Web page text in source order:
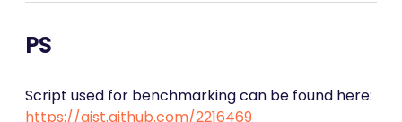
PS
Script used for benchmarking can be found here:
https://gist.github.com/2216469